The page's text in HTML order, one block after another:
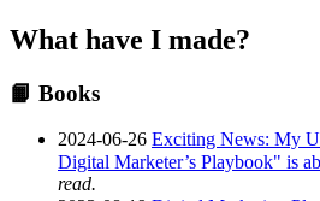
What have I made?
📙 Books
2024-06-26 Exciting News: My
Digital Marketer’s Playbook" is
read.